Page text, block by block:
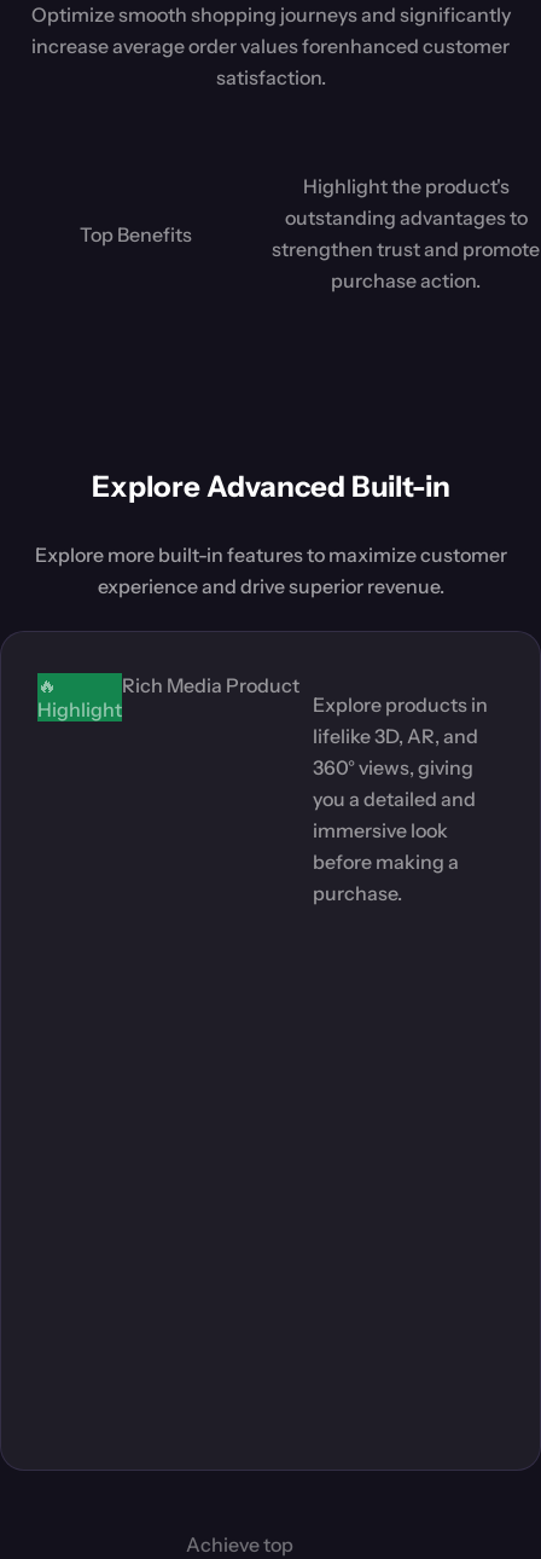
Optimize smooth shopping journeys and significantly
increase average order values forenhanced customer
satisfaction.
Top Benefits
Highlight the product's
outstanding advantages to
strengthen trust and promote
purchase action.
Explore Advanced Built-in
Explore more built-in features to maximize customer
experience and drive superior revenue.
🔥
Highlight
Rich Media Product
Explore products in
lifelike 3D, AR, and
360° views, giving
you a detailed and
immersive look
before making a
purchase.
Achieve top